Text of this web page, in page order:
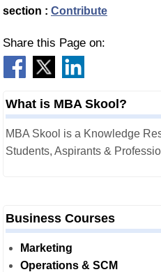
section : Contribute
Share this Page on:
What is MBA Skool?
MBA Skool is a Knowledge
Students, Aspirants &
Business Courses
Marketing
Operations & SCM